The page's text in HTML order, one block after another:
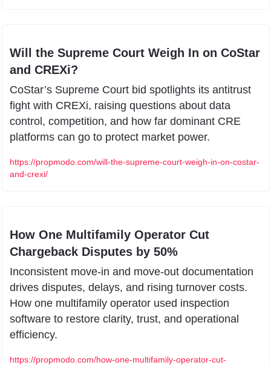
Will the Supreme Court Weigh In on CoStar
and CREXi?
CoStar’s Supreme Court bid spotlights its antitrust
fight with CREXi, raising questions about data
control, competition, and how far dominant CRE
platforms can go to protect market power.
https://propmodo.com/will-the-supreme-court-weigh-in-on-costar-
and-crexi/
How One Multifamily Operator Cut
Chargeback Disputes by 50%
Inconsistent move-in and move-out documentation
drives disputes, delays, and rising turnover costs.
How one multifamily operator used inspection
software to restore clarity, trust, and operational
efficiency.
https://propmodo.com/how-one-multifamily-operator-cut-